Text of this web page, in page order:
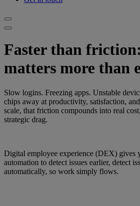
Faster than
matters more than
Slow logins. Freezing apps. Unstable
chips away at productivity, satisfaction,
scale, that friction compounds into real
strategic drag.
Digital employee experience (DEX) gives
automation to detect issues earlier, detect
automatically, so work simply flows.